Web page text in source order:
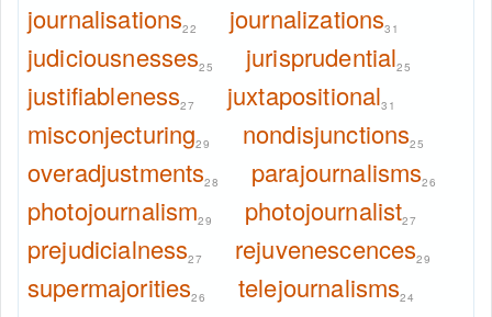
journalisations22 journalizations31
judiciousnesses25 jurisprudential25
justifiableness27 juxtapositional31
misconjecturing29 nondisjunctions25
overadjustments28 parajournalisms26
photojournalism29 photojournalist27
prejudicialness27 rejuvenescences29
supermajorities26 telejournalisms24